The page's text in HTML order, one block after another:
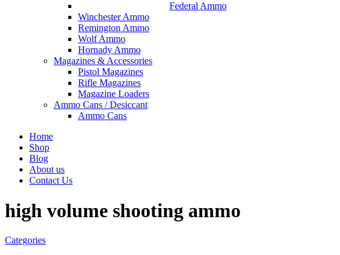
Federal Ammo
Winchester Ammo
Remington Ammo
Wolf Ammo
Hornady Ammo
Magazines & Accessories
Pistol Magazines
Rifle Magazines
Magazine Loaders
Ammo Cans / Desiccant
Ammo Cans
Home
Shop
Blog
About us
Contact Us
high volume shooting ammo
Categories